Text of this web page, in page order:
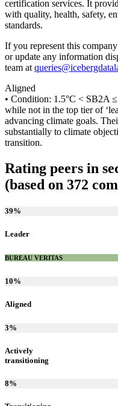
certification services. It
with quality, health, safety,
standards.
If you represent this
or update any information
team at
Aligned
• Condition: 1.5°C < SB2A
while not in the top tier of
advancing climate goals.
substantially to climate
transition.
Rating peers in
(based on 372
39%
Leader
BUREAU VERITAS
10%
Aligned
3%
Actively
transitioning
8%